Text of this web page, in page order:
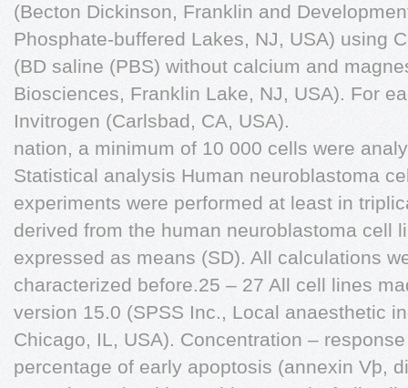
(Becton Dickinson, Franklin and
Phosphate-buffered Lakes, NJ, USA) using
(BD saline (PBS) without calcium and
Biosciences, Franklin Lake, NJ, USA). For
Invitrogen (Carlsbad, CA, USA).
nation, a minimum of 10 000 cells were
Statistical analysis Human neuroblastoma
experiments were performed at least in
derived from the human neuroblastoma cell
expressed as means (SD). All calculations
characterized before.25 – 27 All cell lines
version 15.0 (SPSS Inc., Local anaesthetic
Chicago, IL, USA). Concentration –
percentage of early apoptosis (annexin Vþ,